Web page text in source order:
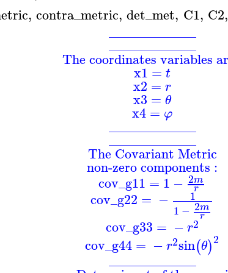
, contra_metric, det_met, C1, C2,
_____________
_____________
The coordinates variables
x1 = t
x2 = r
x3 = θ
x4= φ
_____________
_____________
The Covariant Metric
non-zero components :
cov_g11 = 1 − 2m
r
cov_g22 = −
1
1 − 2m
r
cov_g33 = −r2
cov_g44 = −r2sin(θ)2
_____________